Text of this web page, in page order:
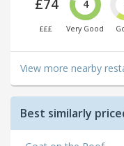
£74
£££
4
Very Good
View more nearby
Best similarly